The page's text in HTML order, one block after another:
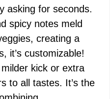
asking for seconds.
spicy notes meld
creating a
it’s customizable!
kick or extra
to all tastes. It’s the